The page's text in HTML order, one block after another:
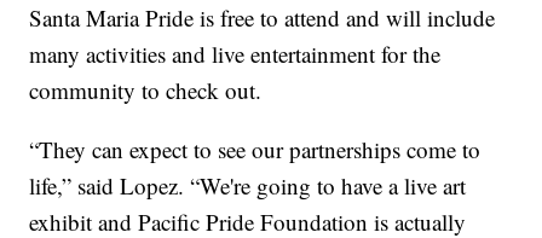
Santa Maria Pride is free to attend and will include
many activities and live entertainment for the
community to check out.
“They can expect to see our partnerships come to
life,” said Lopez. “We're going to have a live art
exhibit and Pacific Pride Foundation is actually